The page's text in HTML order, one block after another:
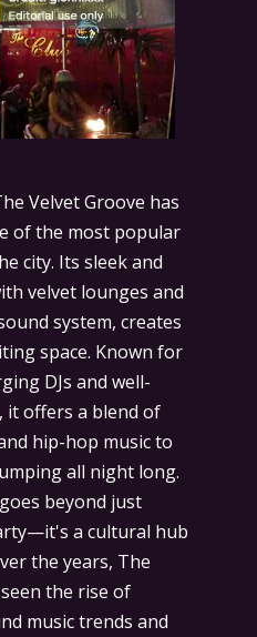
Velvet Groove has
of the most popular
city. Its sleek and
velvet lounges and
system, creates
space. Known for
DJs and well-
it offers a blend of
hip-hop music to
all night long.
beyond just
a cultural hub
the years, The
the rise of
music trends and